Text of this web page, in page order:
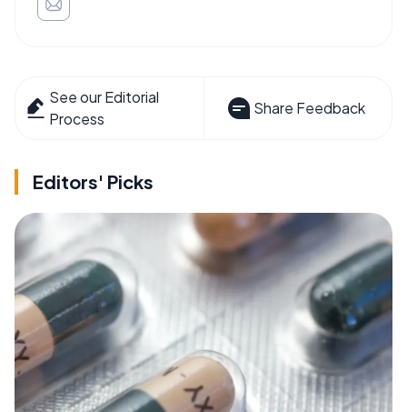
See our Editorial
Process
Share Feedback
Editors' Picks